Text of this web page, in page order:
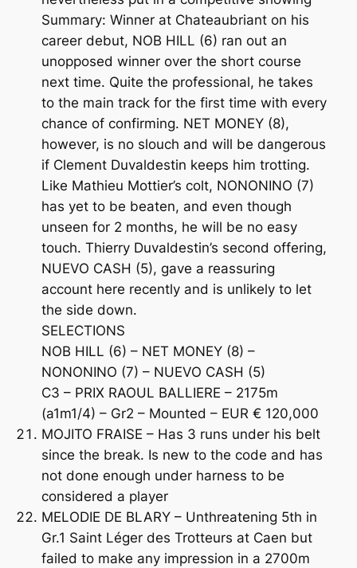
Summary: Winner at Chateaubriant on his
career debut, NOB HILL (6) ran out an
unopposed winner over the short course
next time. Quite the professional, he takes
to the main track for the first time with every
chance of confirming. NET MONEY (8),
however, is no slouch and will be dangerous
if Clement Duvaldestin keeps him trotting.
Like Mathieu Mottier’s colt, NONONINO (7)
has yet to be beaten, and even though
unseen for 2 months, he will be no easy
touch. Thierry Duvaldestin’s second offering,
NUEVO CASH (5), gave a reassuring
account here recently and is unlikely to let
the side down.
SELECTIONS
NOB HILL (6) – NET MONEY (8) –
NONONINO (7) – NUEVO CASH (5)
C3 – PRIX RAOUL BALLIERE – 2175m
(a1m1/4) – Gr2 – Mounted – EUR € 120,000
MOJITO FRAISE – Has 3 runs under his belt
since the break. Is new to the code and has
not done enough under harness to be
considered a player
MELODIE DE BLARY – Unthreatening 5th in
Gr.1 Saint Léger des Trotteurs at Caen but
failed to make any impression in a 2700m